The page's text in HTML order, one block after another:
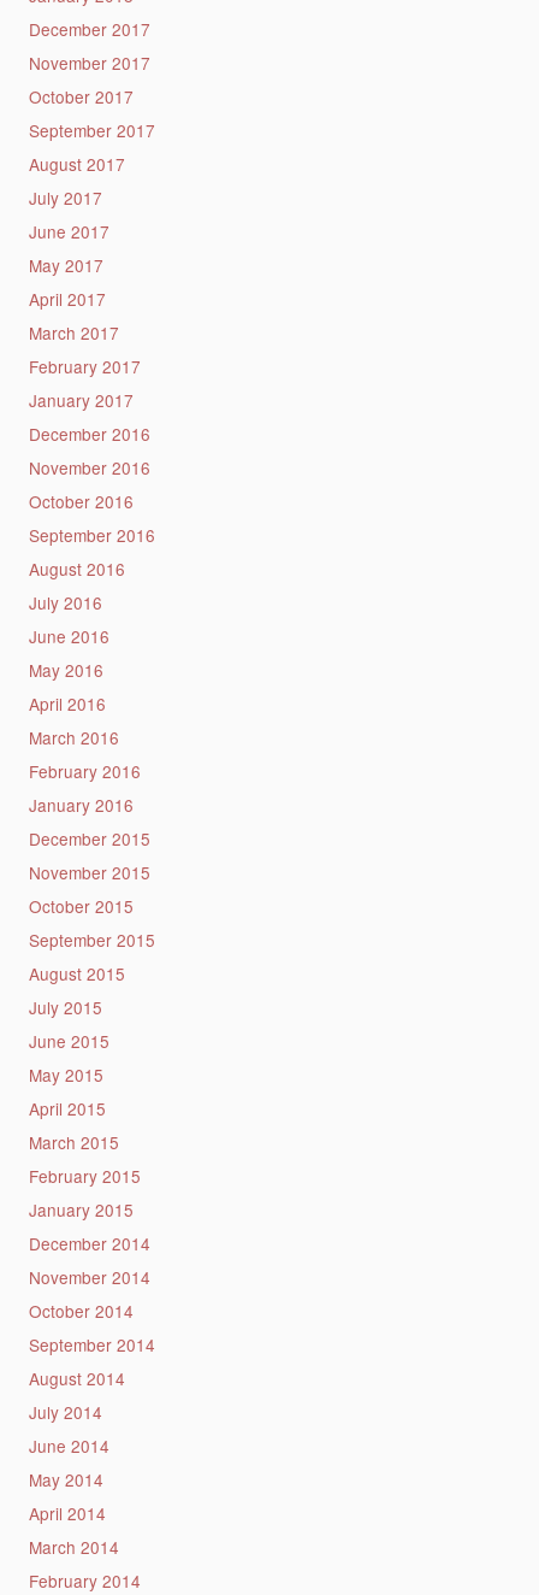
December 2017
November 2017
October 2017
September 2017
August 2017
July 2017
June 2017
May 2017
April 2017
March 2017
February 2017
January 2017
December 2016
November 2016
October 2016
September 2016
August 2016
July 2016
June 2016
May 2016
April 2016
March 2016
February 2016
January 2016
December 2015
November 2015
October 2015
September 2015
August 2015
July 2015
June 2015
May 2015
April 2015
March 2015
February 2015
January 2015
December 2014
November 2014
October 2014
September 2014
August 2014
July 2014
June 2014
May 2014
April 2014
March 2014
February 2014